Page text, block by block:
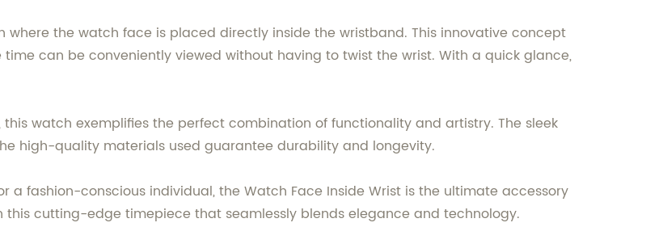
where the watch face is placed directly inside the wristband. This innovative concept
can be conveniently viewed without having to twist the wrist. With a quick glance,
watch exemplifies the perfect combination of functionality and artistry. The sleek
high-quality materials used guarantee durability and longevity.
a fashion-conscious individual, the Watch Face Inside Wrist is the ultimate accessory
cutting-edge timepiece that seamlessly blends elegance and technology.